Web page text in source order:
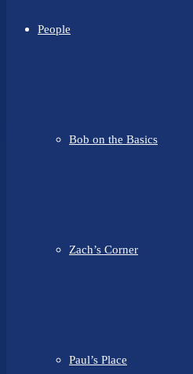
People
Bob on the Basics
Zach’s Corner
Paul’s Place